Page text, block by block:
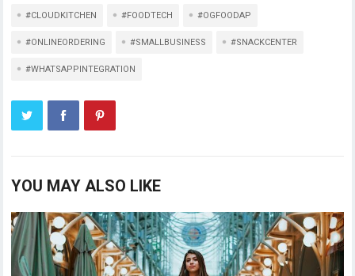
#CLOUDKITCHEN #FOODTECH #OGFOODAP
#ONLINEORDERING #SMALLBUSINESS #SNACKCENTER
#WHATSAPPINTEGRATION
YOU MAY ALSO LIKE